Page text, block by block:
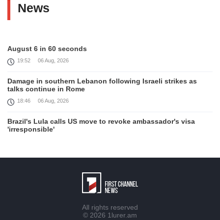
News
August 6 in 60 seconds
19:52 06 Aug, 2026
Damage in southern Lebanon following Israeli strikes as
talks continue in Rome
18:46 06 Aug, 2026
Brazil's Lula calls US move to revoke ambassador's visa
'irresponsible'
the field of public diplomacy discussed
All rights reserved
© 2026 1lurer.am